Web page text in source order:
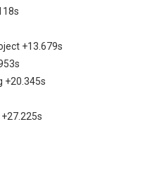
+13.679s
+20.345s